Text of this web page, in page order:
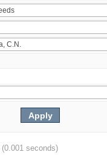
(0.001 seconds)